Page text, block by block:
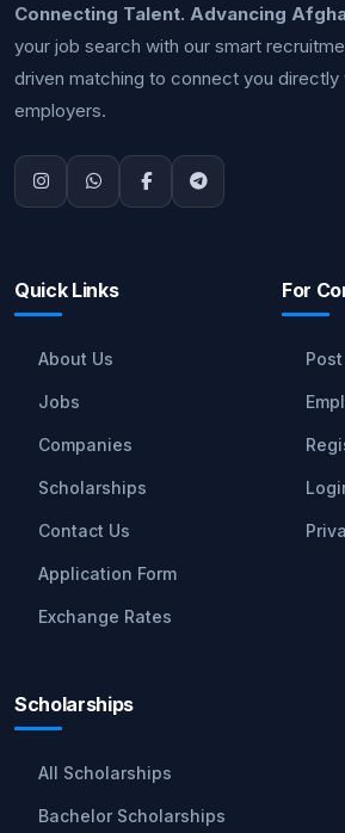
Connecting Talent. Advancing
your job search with our smart
driven matching to connect you
employers.
Quick Links
About Us
Jobs
Companies
Scholarships
Contact Us
Application Form
Exchange Rates
For
Scholarships
All Scholarships
Bachelor Scholarships